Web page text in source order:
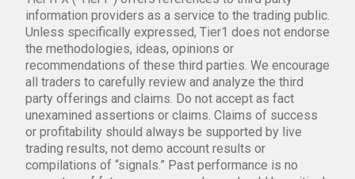
information providers as a service to the trading public.
Unless specifically expressed, Tier1 does not endorse
the methodologies, ideas, opinions or
recommendations of these third parties. We encourage
all traders to carefully review and analyze the third
party offerings and claims. Do not accept as fact
unexamined assertions or claims. Claims of success
or profitability should always be supported by live
trading results, not demo account results or
compilations of “signals.” Past performance is no